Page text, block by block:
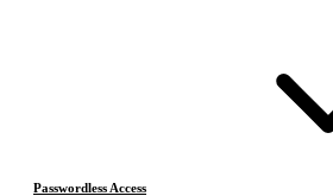
Passwordless Access